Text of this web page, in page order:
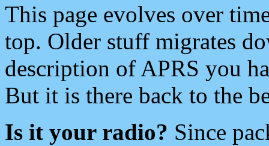
This page evolves over
top. Older stuff migrates
description of APRS you
But it is there back to the
Is it your radio? Since